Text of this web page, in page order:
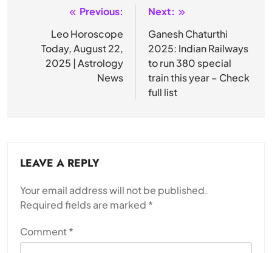
navigation
Previous:
Leo Horoscope
Today, August 22,
2025 | Astrology
News
Next:
Ganesh Chaturthi
2025: Indian Railways
to run 380 special
train this year – Check
full list
LEAVE A REPLY
Your email address will not be published.
Required fields are marked *
Comment*